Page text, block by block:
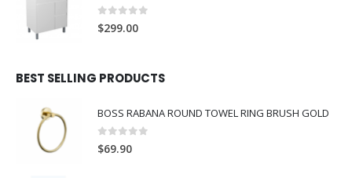
0 out of 5
$299.00
BEST SELLING PRODUCTS
BOSS RABANA ROUND TOWEL RING BRUSH GOLD
0 out of 5
$69.90